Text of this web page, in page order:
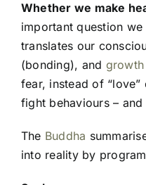
Whether we make
important question
translates our
(bonding), and
fear, instead of
fight behaviours –
The Buddha
into reality by